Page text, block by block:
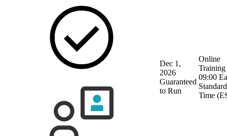
Dec 1,
2026
Guaranteed
to Run
Online
Training
09:00
Standard
Time